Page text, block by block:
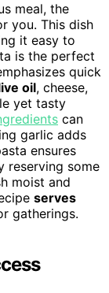
meal, the
you. This dish
it easy to
is the perfect
quick
oil, cheese,
yet tasty
can
garlic adds
ensures
reserving some
moist and
serves
gatherings.